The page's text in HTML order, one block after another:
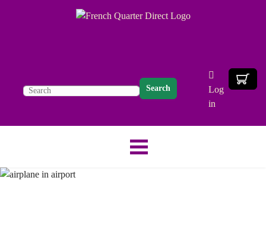
Search
Log
in